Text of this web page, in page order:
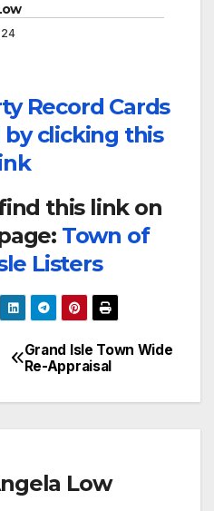
Record Cards
clicking this
this link on
Town of
Listers
Grand Isle Town Wide
Re-Appraisal
Low